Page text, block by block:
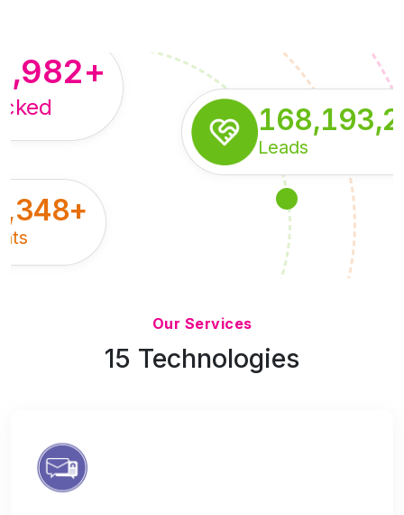
Leads
+
+
Our Services
15 Technologies